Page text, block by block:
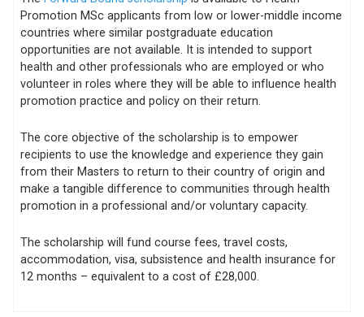
Promotion MSc applicants from low or lower-middle income
countries where similar postgraduate education
opportunities are not available. It is intended to support
health and other professionals who are employed or who
volunteer in roles where they will be able to influence health
promotion practice and policy on their return.
The core objective of the scholarship is to empower
recipients to use the knowledge and experience they gain
from their Masters to return to their country of origin and
make a tangible difference to communities through health
promotion in a professional and/or voluntary capacity.
The scholarship will fund course fees, travel costs,
accommodation, visa, subsistence and health insurance for
12 months – equivalent to a cost of £28,000.